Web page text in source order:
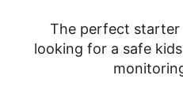
Bark Home
Location Sharing
The perfect
looking for a safe